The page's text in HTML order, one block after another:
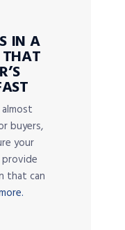
IN A
buyers,
your
that can